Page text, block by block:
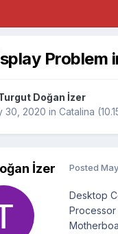
Problem
Doğan İzer
30, 2020 in Catalina
İzer Posted
Desktop